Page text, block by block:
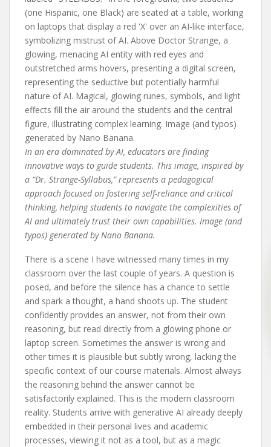
In an era dominated by AI, educators are finding
innovative ways to guide students. This image, inspired by
a “Dr. Strange-Syllabus,” represents a pedagogical
approach focused on fostering self-reliance and critical
thinking, helping students to navigate the complexities of
AI and ultimately trust their own capabilities. Image (and
typos) generated by Nano Banana.
There is a scene I have witnessed many times in my
classroom over the last couple of years. A question is
posed, and before the silence has a chance to settle
and spark a thought, a hand shoots up. The student
confidently provides an answer, not from their own
reasoning, but read directly from a glowing phone or
laptop screen. Sometimes the answer is wrong and
other times it is plausible but subtly wrong, lacking the
specific context of our course materials. Almost always
the reasoning behind the answer cannot be
satisfactorily explained. This is the modern classroom
reality. Students arrive with generative AI already deeply
embedded in their personal lives and academic
processes, viewing it not as a tool, but as a magic